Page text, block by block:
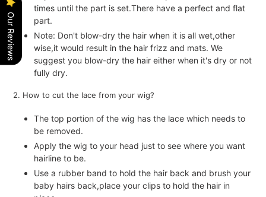
times until the part is set.There have a perfect and flat
part.
Note: Don't blow-dry the hair when it is all wet,other
wise,it would result in the hair frizz and mats. We
suggest you blow-dry the hair either when it's dry or not
fully dry.
2. How to cut the lace from your wig?
The top portion of the wig has the lace which needs to
be removed.
Apply the wig to your head just to see where you want
hairline to be.
Use a rubber band to hold the hair back and brush your
baby hairs back,place your clips to hold the hair in
Our Reviews